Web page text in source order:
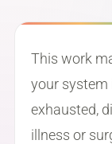
This work
your system
exhausted,
illness or